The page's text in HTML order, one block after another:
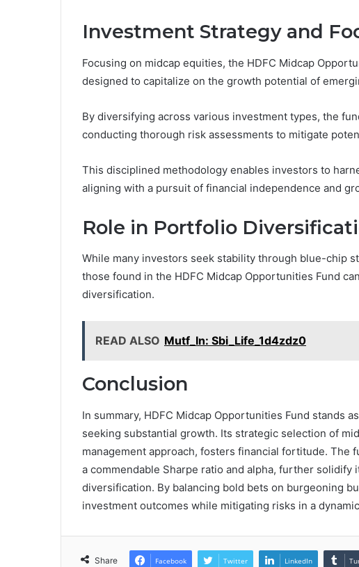
Investment Strategy and
Focusing on midcap equities, the HDFC Midcap
designed to capitalize on the growth potential of
By diversifying across various investment types, the
conducting thorough risk assessments to mitigate
This disciplined methodology enables investors to
aligning with a pursuit of financial independence and
Role in Portfolio
While many investors seek stability through blue-chip
those found in the HDFC Midcap Opportunities Fund
diversification.
READ ALSO Mutf_In: Sbi_Life_1d4zdz0
Conclusion
In summary, HDFC Midcap Opportunities Fund stands
seeking substantial growth. Its strategic selection of
management approach, fosters financial fortitude. The
a commendable Sharpe ratio and alpha, further
diversification. By balancing bold bets on burgeoning
investment outcomes while mitigating risks in a
Share Facebook Twitter LinkedIn